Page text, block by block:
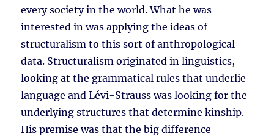
every society in the world. What he was
interested in was applying the ideas of
structuralism to this sort of anthropological
data. Structuralism originated in linguistics,
looking at the grammatical rules that underlie
language and Lévi-Strauss was looking for the
underlying structures that determine kinship.
His premise was that the big difference